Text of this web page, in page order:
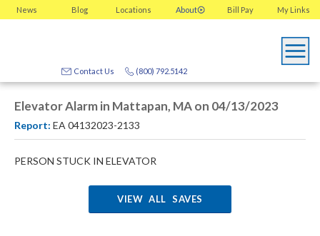
News Blog Locations About My Links
Bill Pay
(800) 792.5142
Contact Us
Elevator Alarm in Mattapan, MA on 04/13/2023
Report: EA 04132023-2133
PERSON STUCK IN ELEVATOR
VIEW ALL SAVES